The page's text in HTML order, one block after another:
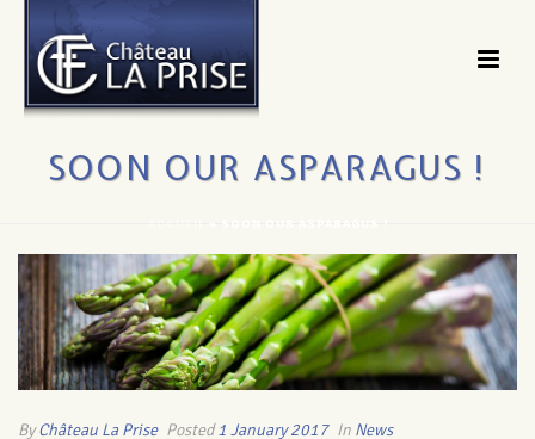
SOON OUR ASPARAGUS !
ByChâteau La Prise Posted1 January 2017 In News